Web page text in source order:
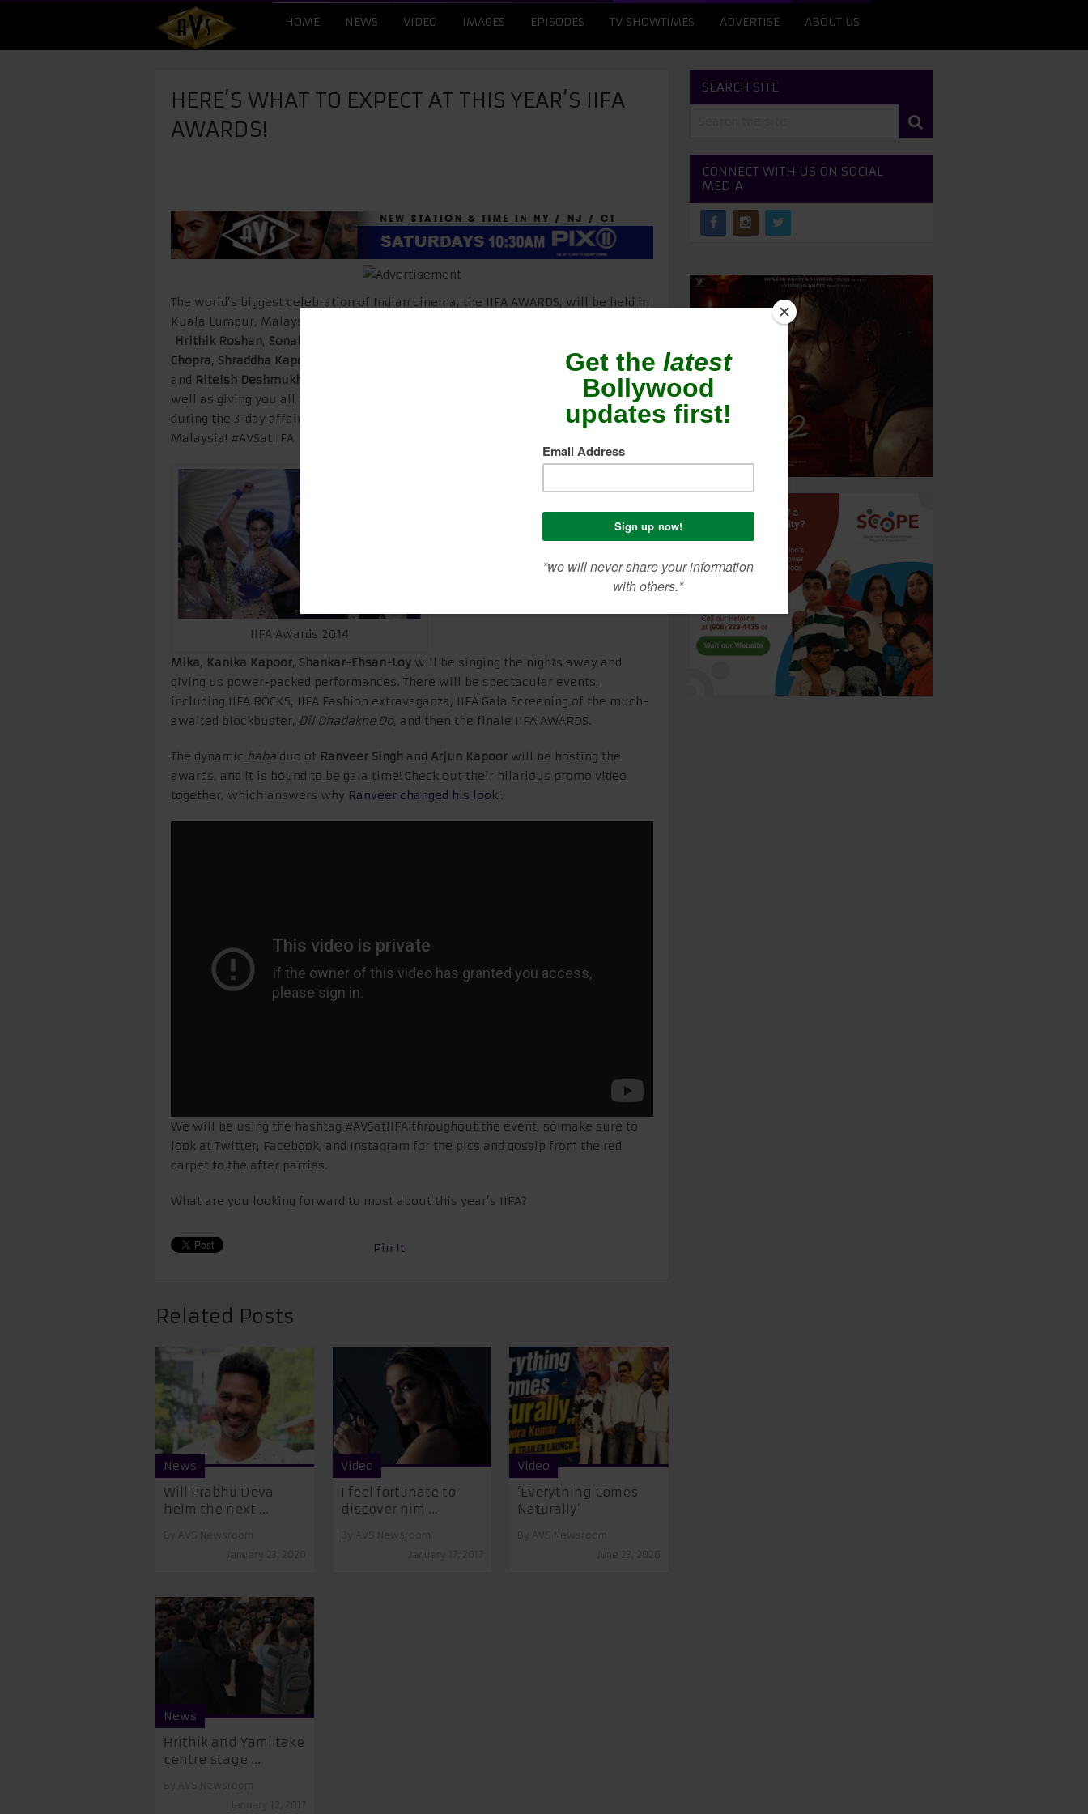
HOME NEWS VIDEO IMAGES EPISODES TV SHOWTIMES ADVERTISE ABOUT US
HERE’S WHAT TO EXPECT AT THIS YEAR’S IIFA
AWARDS!
The world’s biggest celebration of Indian cinema, the IIFA AWARDS, will be held in
Kuala Lumpur, Malaysia this year! The star-studded event will be attended by
Hrithik Roshan, Sonakshi Sinha
Chopra, Shraddha Kapoor Bipasha Basu,Kriti Sanon,
and Riteish Deshmukh
to name a few. I will be posting LIVE pics and videos as
well as giving you all the inside scoop of what’s happening behind the scenes
during the 3-day affair! Stay tuned for lots of exclusive coverage right from
Malaysia! #AVSatIIFA
IIFA Awards 2014
Mika, Kanika Kapoor, Shankar-Ehsan-Loy will be singing the nights away and
giving us power-packed performances. There will be spectacular events,
including IIFA ROCKS, IIFA Fashion extravaganza, IIFA Gala Screening of the much-
awaited blockbuster, Dil Dhadakne Do, and then the finale IIFA AWARDS.
The dynamic baba duo of Ranveer Singh and Arjun Kapoor will be hosting the
awards, and it is bound to be gala time! Check out their hilarious promo video
together, which answers why Ranveer changed his look!:
We will be using the hashtag #AVSatIIFA throughout the event, so make sure to
look at Twitter, Facebook, and Instagram for the pics and gossip from the red
carpet to the after parties.
What are you looking forward to most about this year’s IIFA?
Pin It
Related Posts
News
Will Prabhu Deva
helm the next ...
Video
I feel fortunate to
discover him ...
Video
‘Everything Comes
Naturally’
News
Hrithik and Yami take
centre stage ...
SEARCH SITE
CONNECT WITH US ON SOCIAL
MEDIA